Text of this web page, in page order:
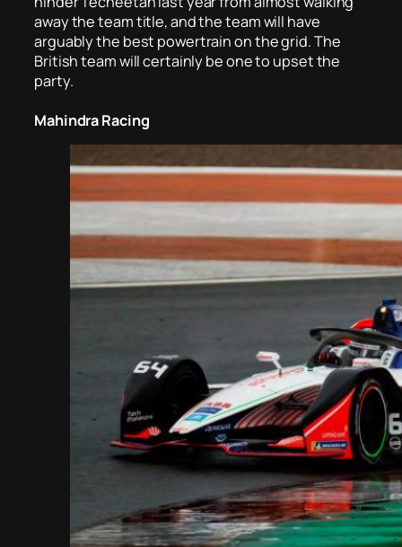
away the team title, and the team will have
arguably the best powertrain on the grid. The
British team will certainly be one to upset the
party.
Mahindra Racing